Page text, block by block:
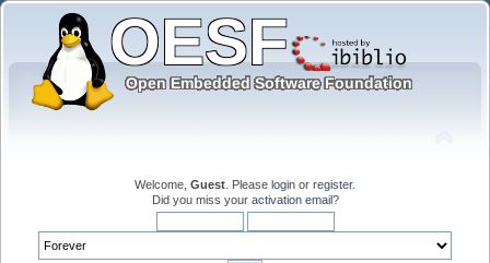
Welcome, Guest . Please login or register.
Did you miss your activation email?